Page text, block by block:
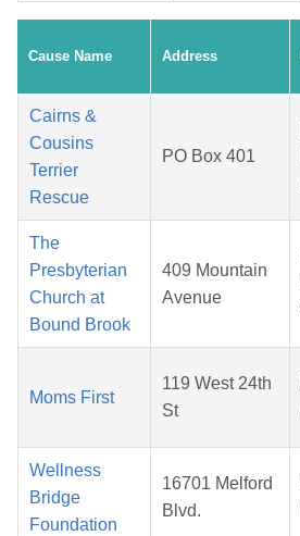
Cause Name Address
Cairns &
Cousins
Terrier
Rescue
PO Box 401
The
Presbyterian
Church at
Bound Brook
409 Mountain
Avenue
Moms First
119 West 24th
St
Wellness
Bridge
Foundation
16701 Melford
Blvd.